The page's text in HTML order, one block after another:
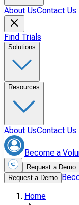
About UsContact Us
Find Trials
Solutions
Resources
About UsContact Us
Become a
Request a Demo
Request a Demo
Home